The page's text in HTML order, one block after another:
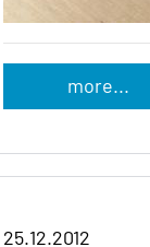
more...
25.12.2012